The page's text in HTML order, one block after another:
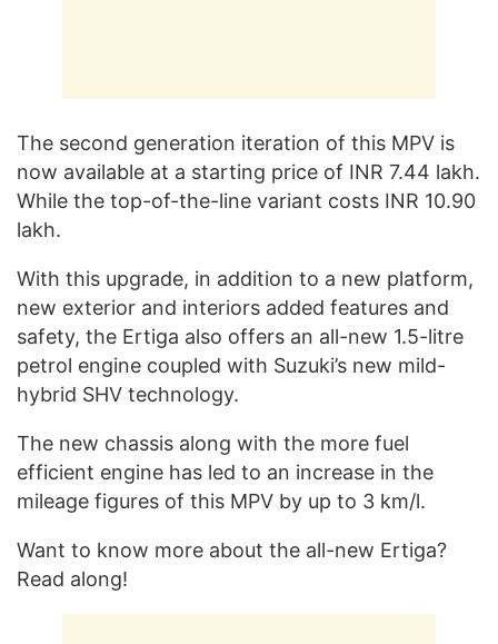
The second generation iteration of this MPV is
now available at a starting price of INR 7.44 lakh.
While the top-of-the-line variant costs INR 10.90
lakh.
With this upgrade, in addition to a new platform,
new exterior and interiors added features and
safety, the Ertiga also offers an all-new 1.5-litre
petrol engine coupled with Suzuki’s new mild-
hybrid SHV technology.
The new chassis along with the more fuel
efficient engine has led to an increase in the
mileage figures of this MPV by up to 3 km/l.
Want to know more about the all-new Ertiga?
Read along!